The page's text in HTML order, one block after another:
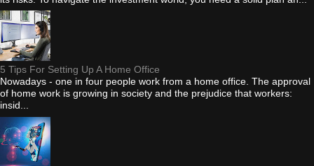
5 Tips For Setting Up A Home Office
Nowadays - one in four people work from a home office. The approval
of home work is growing in society and the prejudice that workers:
insid...